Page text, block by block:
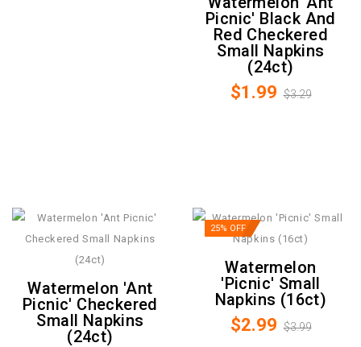
Picnic' Black And
Red Checkered
Small Napkins
(24ct)
$1.99 $3.29
Watermelon 'Ant
Picnic' Checkered
Small Napkins
(24ct)
25% OFF
Watermelon
'Picnic' Small
Napkins (16ct)
$2.99 $3.99